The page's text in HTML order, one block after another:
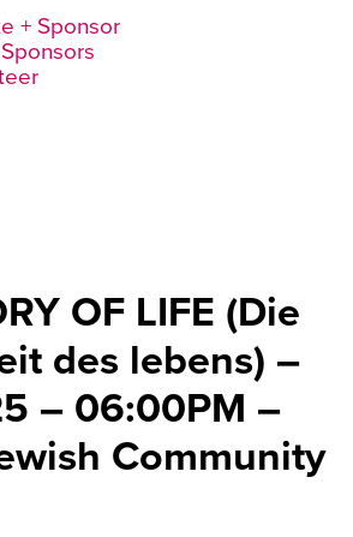
+ Sponsor
OF LIFE (Die
des lebens) –
– 06:00PM –
Community